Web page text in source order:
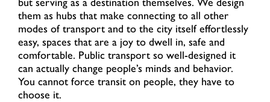
them as hubs that make connecting to all other
modes of transport and to the city itself effortlessly
easy, spaces that are a joy to dwell in, safe and
comfortable. Public transport so well-designed it
can actually change people’s minds and behavior.
You cannot force transit on people, they have to
choose it.